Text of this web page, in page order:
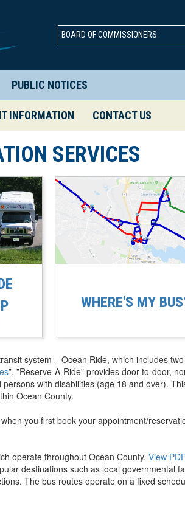
BOARD OF COMMISSIONERS
PUBLIC NOTICES
INFORMATION CONTACT US
SERVICES
WHERE'S MY
system – Ocean Ride, which includes
”. ”Reserve-A-Ride” provides door-to-door,
with disabilities (age 18 and over).
Ocean County.
you first book your appointment/
operate throughout Ocean County. View
destinations such as local governmental
The bus routes operate on a fixed